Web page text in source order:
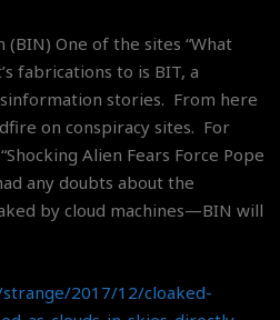
(BIN) One of the sites “What
fabrications to is BIT, a
stories. From here
on conspiracy sites. For
Alien Fears Force Pope
any doubts about the
by cloud machines—BIN will
strange/2017/12/cloaked-